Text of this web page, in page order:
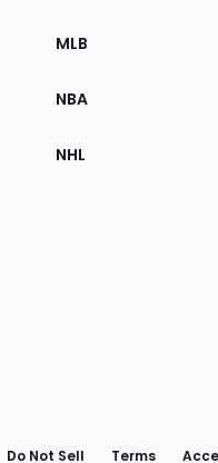
the
MLB
NBA
NHL
Do Not Sell Terms